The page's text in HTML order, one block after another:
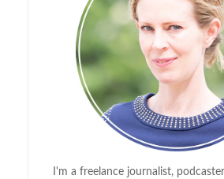
I'm a freelance journalist,